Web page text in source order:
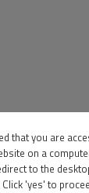
that you are
on a
to the
Click 'yes' to